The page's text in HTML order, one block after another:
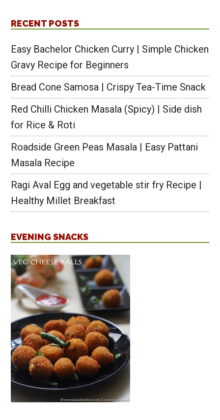
RECENT POSTS
Easy Bachelor Chicken Curry | Simple Chicken
Gravy Recipe for Beginners
Bread Cone Samosa | Crispy Tea-Time Snack
Red Chilli Chicken Masala (Spicy) | Side dish
for Rice & Roti
Roadside Green Peas Masala | Easy Pattani
Masala Recipe
Ragi Aval Egg and vegetable stir fry Recipe |
Healthy Millet Breakfast
EVENING SNACKS